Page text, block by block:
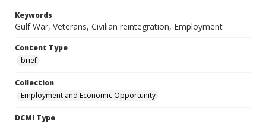
Keywords
Gulf War, Veterans, Civilian reintegration, Employment
Content Type
brief
Collection
Employment and Economic Opportunity
DCMI Type